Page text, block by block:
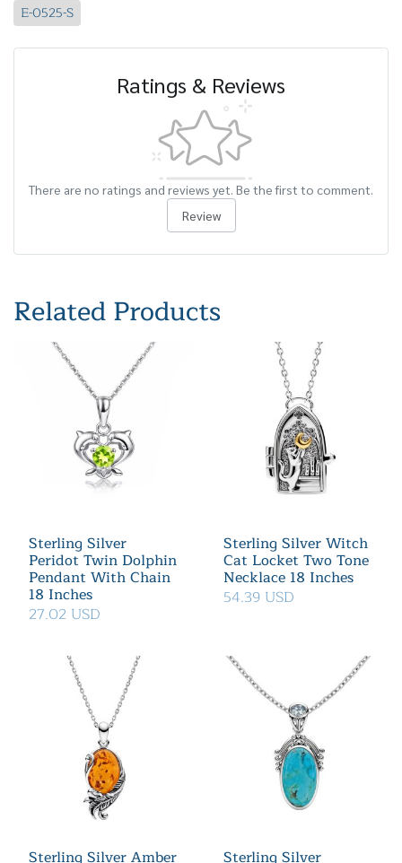
E-0525-S
Ratings & Reviews
There are no ratings and reviews yet. Be the first to comment.
Review
Related Products
Sterling Silver
Peridot Twin Dolphin
Pendant With Chain
18 Inches
27.02 USD
Sterling Silver Witch
Cat Locket Two Tone
Necklace 18 Inches
54.39 USD
Sterling Silver Amber Sterling Silver